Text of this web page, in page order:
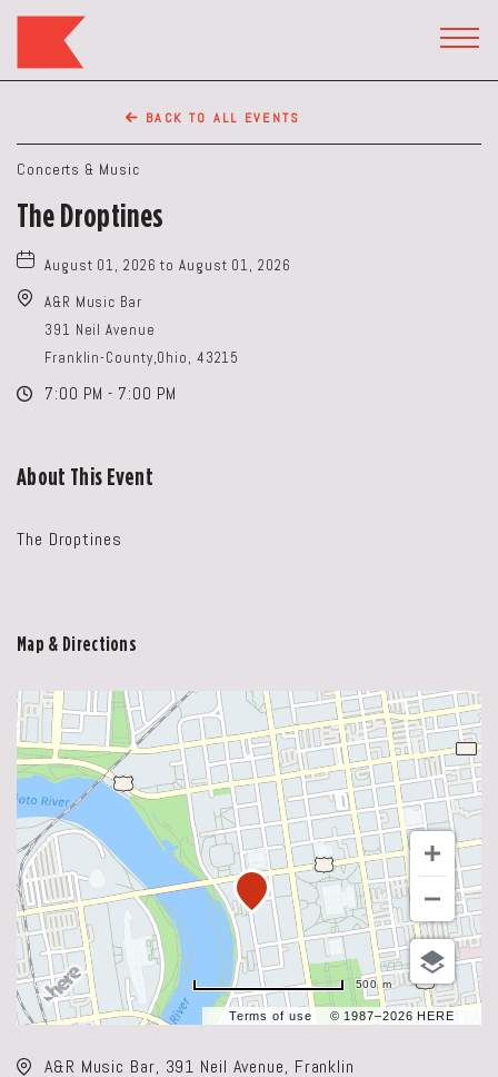
Restaurant,50
WEST
BROAD
ST,
Ohio
BACK TO ALL EVENTS
Concerts & Music
The Droptines
August 01, 2026 to August 01, 2026
A&R Music Bar
391 Neil Avenue
Franklin-County,Ohio, 43215
7:00 PM - 7:00 PM
About This Event
The Droptines
Map & Directions
Terms of use © 1987–2026 HERE
500 m
A&R Music Bar, 391 Neil Avenue, Franklin